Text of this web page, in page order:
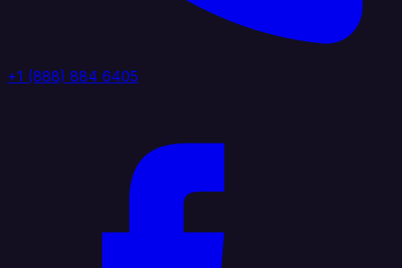
+1 (888) 884 6405